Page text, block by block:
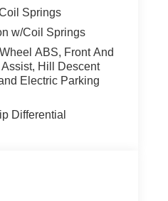
set your
surrounding
Meet your ultimate
mirroring
vehicle’s private
Springs
w/Coil Springs
ABS, Front And
Hill Descent
Electric Parking
Differential